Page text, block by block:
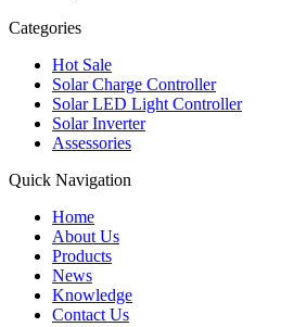
Categories
Hot Sale
Solar Charge Controller
Solar LED Light Controller
Solar Inverter
Assessories
Quick Navigation
Home
About Us
Products
News
Knowledge
Contact Us